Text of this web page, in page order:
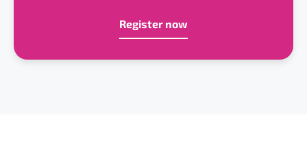
Register now